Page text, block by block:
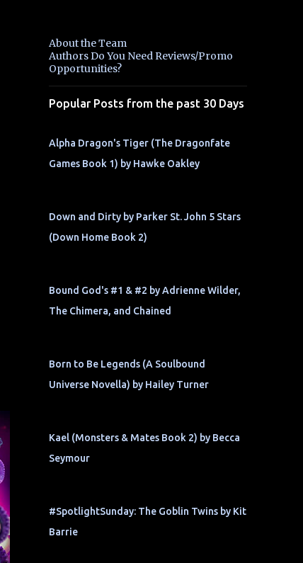
About the Team
Authors Do You Need Reviews/Promo
Opportunities?
Popular Posts from the past 30 Days
Alpha Dragon's Tiger (The Dragonfate
Games Book 1) by Hawke Oakley
Down and Dirty by Parker St. John 5 Stars
(Down Home Book 2)
Bound God's #1 & #2 by Adrienne Wilder,
The Chimera, and Chained
Born to Be Legends (A Soulbound
Universe Novella) by Hailey Turner
Kael (Monsters & Mates Book 2) by Becca
Seymour
#SpotlightSunday: The Goblin Twins by Kit
Barrie